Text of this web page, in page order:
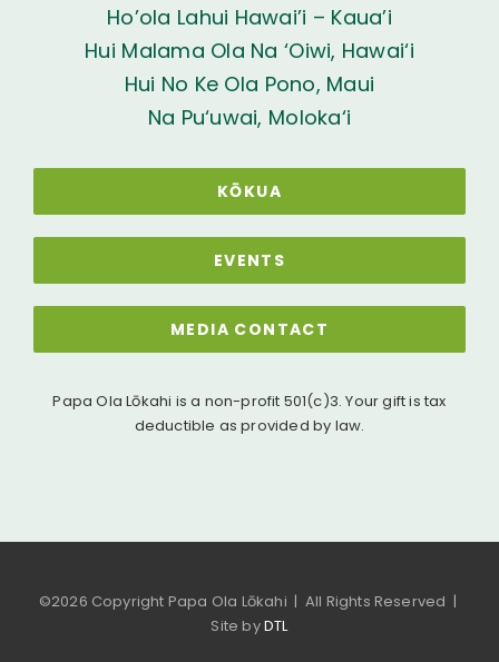
Ho’ola Lahui Hawai’i – Kaua’i
Hui Malama Ola Na ‘Oiwi, Hawai‘i
Hui No Ke Ola Pono, Maui
Na Pu‘uwai, Moloka‘i
KŌKUA
EVENTS
MEDIA CONTACT
Papa Ola Lōkahi is a non-profit 501(c)3. Your gift is tax
deductible as provided by law.
©2026 Copyright Papa Ola Lōkahi | All Rights Reserved |
Site byDTL